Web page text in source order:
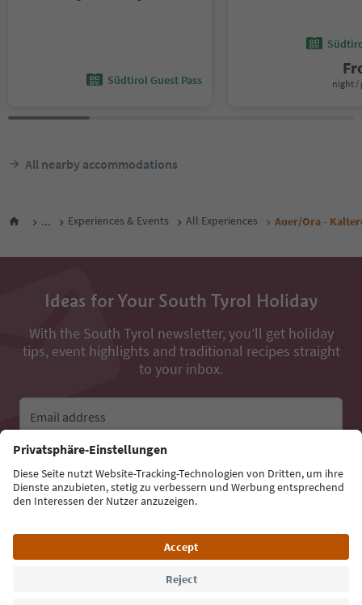
Südtirol Guest Pass night /
All nearby accommodations
... Experiences & Events All Experiences Auer/Ora -
Ideas for Your South Tyrol Holiday
With the South Tyrol newsletter, you’ll get holiday
tips, event highlights and traditional recipes straight
to your inbox.
Email address
Sign up for the newsletter